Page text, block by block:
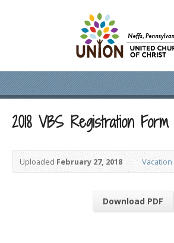
2018 VBS Registration Form
UploadedFebruary 27, 2018
Download PDF